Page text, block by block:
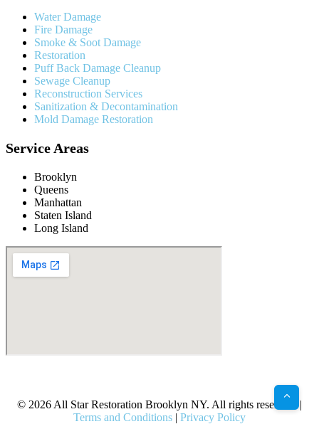
Water Damage
Fire Damage
Smoke & Soot Damage
Restoration
Puff Back Damage Cleanup
Sewage Cleanup
Reconstruction Services
Sanitization & Decontamination
Mold Damage Restoration
Service Areas
Brooklyn
Queens
Manhattan
Staten Island
Long Island
© 2026 All Star Restoration Brooklyn NY. All rights reserved. |
Terms and Conditions | Privacy Policy